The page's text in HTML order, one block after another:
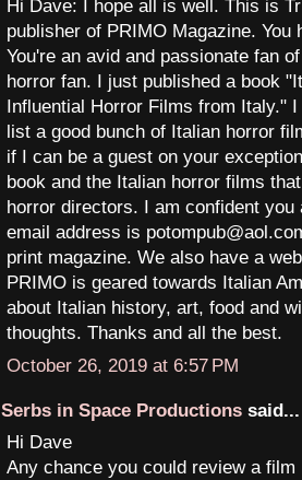
Hi Dave: I hope all is well. This is
publisher of PRIMO Magazine.
You're an avid and passionate fan
horror fan. I just published a book
Influential Horror Films from Italy."
list a good bunch of Italian horror
if I can be a guest on your
book and the Italian horror films
horror directors. I am confident
email address is
print magazine. We also have a
PRIMO is geared towards Italian
about Italian history, art, food and
thoughts. Thanks and all the best.
October 26, 2019 at 6:57 PM
Serbs in Space Productions said...
Hi Dave
Any chance you could review a